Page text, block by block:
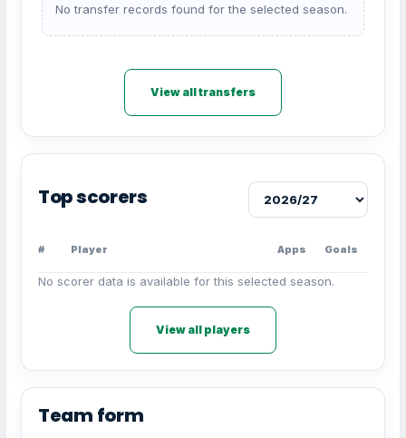
No transfer records found for the selected season.
View all transfers
Top scorers
# Player Apps Goals
No scorer data is available for this selected season.
View all players
Team form